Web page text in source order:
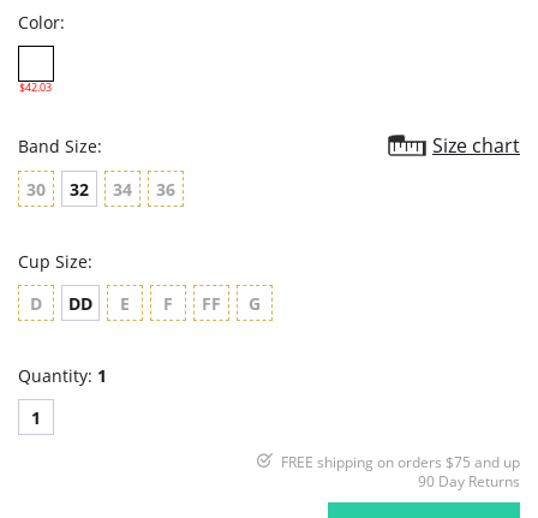
Color:
$42.03
Band Size: Size chart
30 32 34 36
Cup Size:
D
DD E F FF G
Quantity: 1
1
FREE shipping on orders $75 and up
90 Day Returns